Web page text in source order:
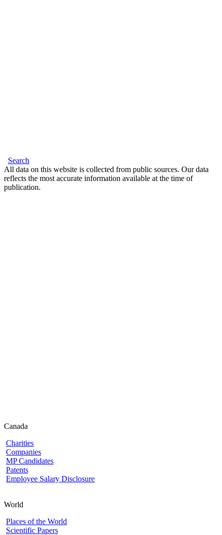
Search
All data on this website is collected from public sources. Our data
reflects the most accurate information available at the time of
publication.
Canada
Charities
Companies
MP Candidates
Patents
Employee Salary Disclosure
World
Places of the World
Scientific Papers